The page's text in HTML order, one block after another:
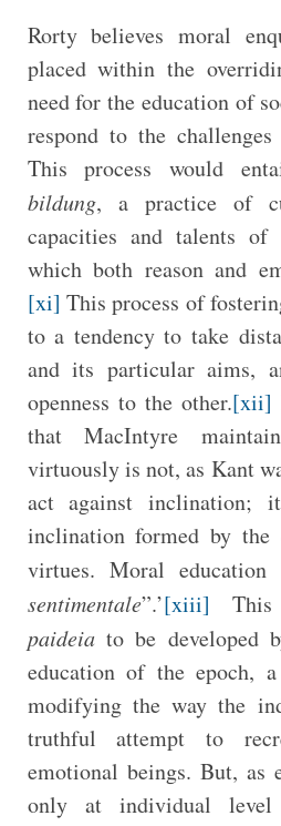
Rorty believes moral
placed within the
need for the education of
respond to the
This process would
bildung, a practice of
capacities and talents
which both reason and
[xi] This process of
to a tendency to take
and its particular aims,
openness to the other.[xii]
that MacIntyre
virtuously is not, as Kant
act against
inclination formed by
virtues. Moral
sentimentale”.’[xiii]
paideia to be developed
education of the epoch,
modifying the way the
truthful attempt to
emotional beings. But, as
only at individual